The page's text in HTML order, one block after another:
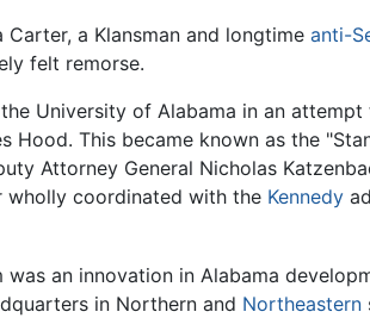
a Klansman and longtime anti-
felt remorse.
University of Alabama in an
This became known as the
Attorney General Nicholas
wholly coordinated with the Kennedy
an innovation in Alabama
in Northern and Northeastern